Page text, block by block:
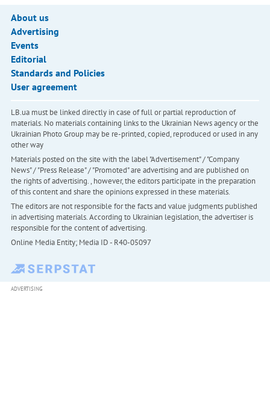
About us
Advertising
Events
Editorial
Standards and Policies
User agreement
LB.ua must be linked directly in case of full or partial reproduction of
materials. No materials containing links to the Ukrainian News agency or the
Ukrainian Photo Group may be re-printed, copied, reproduced or used in any
other way
Materials posted on the site with the label "Advertisement" / "Company
News" / "Press Release" / "Promoted" are advertising and are published on
the rights of advertising. , however, the editors participate in the preparation
of this content and share the opinions expressed in these materials.
The editors are not responsible for the facts and value judgments published
in advertising materials. According to Ukrainian legislation, the advertiser is
responsible for the content of advertising.
Online Media Entity; Media ID - R40-05097
ADVERTISING